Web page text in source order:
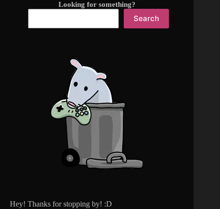
Looking for something?
Search
Hey! Thanks for stopping by! :D